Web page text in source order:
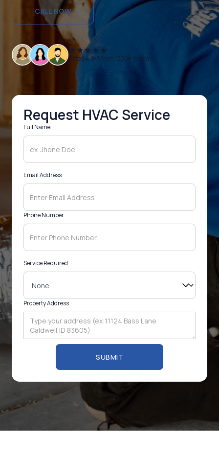
SCHEDULE SERVICE
CALL NOW
CALL NOW
Rated 4.9/5 from 1200+ reviews
Request HVAC Service
Full Name
Email Address
Phone Number
Service Required
Property Address